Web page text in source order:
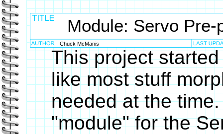
Module: Servo Pre-
Chuck McManis
This project
like most stuff
needed at the
"module" for the